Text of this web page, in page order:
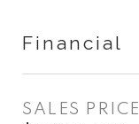
Financial
SALES PRICE